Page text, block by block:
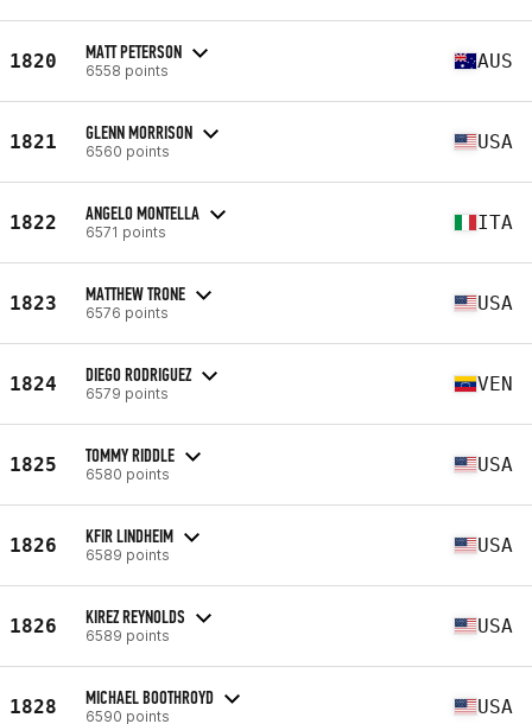
1820 MATT PETERSON
6558 points AUS
1821 GLENN MORRISON
6560 points USA
1822 ANGELO MONTELLA
6571 points ITA
1823 MATTHEW TRONE
6576 points USA
1824 DIEGO RODRIGUEZ
6579 points VEN
1825 TOMMY RIDDLE
6580 points USA
1826 KFIR LINDHEIM
6589 points USA
1826 KIREZ REYNOLDS
6589 points USA
1828 MICHAEL BOOTHROYD
6590 points USA